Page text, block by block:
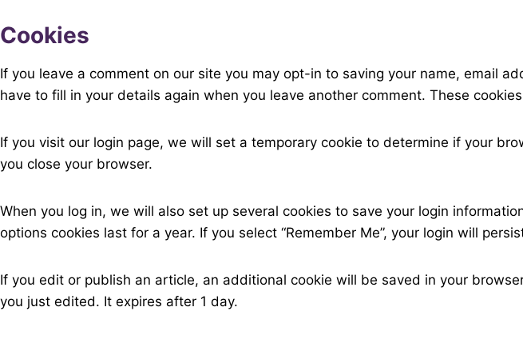
Cookies
If you leave a comment on our site you may opt-in to saving your name, email
have to fill in your details again when you leave another comment. These
If you visit our login page, we will set a temporary cookie to determine if your
you close your browser.
When you log in, we will also set up several cookies to save your login
options cookies last for a year. If you select “Remember Me”, your login will
If you edit or publish an article, an additional cookie will be saved in your
you just edited. It expires after 1 day.